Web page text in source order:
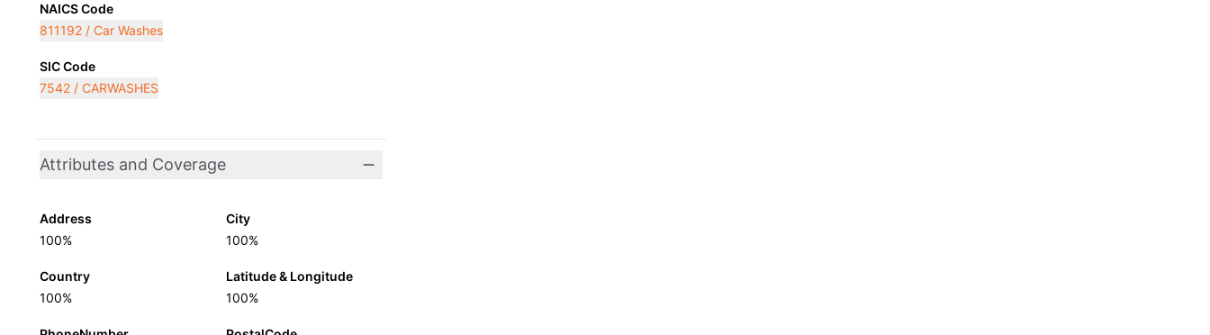
NAICS Code
811192 / Car Washes
SIC Code
7542 / CARWASHES
Attributes and Coverage
Address
100%
City
100%
Country
100%
Latitude & Longitude
100%